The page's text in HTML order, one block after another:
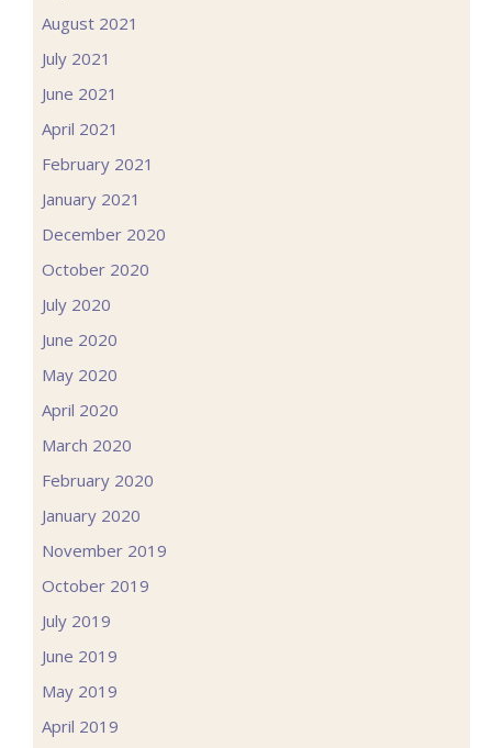
August 2021
July 2021
June 2021
April 2021
February 2021
January 2021
December 2020
October 2020
July 2020
June 2020
May 2020
April 2020
March 2020
February 2020
January 2020
November 2019
October 2019
July 2019
June 2019
May 2019
April 2019